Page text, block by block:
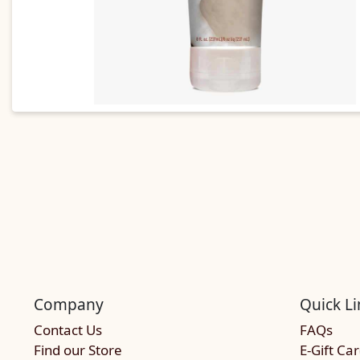
Company
Contact Us
Find our Store
Quick
FAQs
E-Gift